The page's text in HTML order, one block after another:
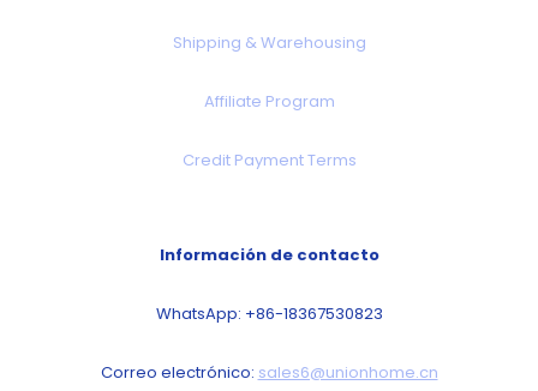
Shipping & Warehousing
Affiliate Program
Credit Payment Terms
Información de contacto
WhatsApp: +86-18367530823
Correo electrónico: sales6@unionhome.cn